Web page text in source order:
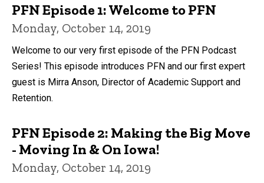
PFN Episode 1: Welcome to PFN
Monday, October 14, 2019
Welcome to our very first episode of the PFN Podcast
Series! This episode introduces PFN and our first expert
guest is Mirra Anson, Director of Academic Support and
Retention.
PFN Episode 2: Making the Big Move
- Moving In & On Iowa!
Monday, October 14, 2019